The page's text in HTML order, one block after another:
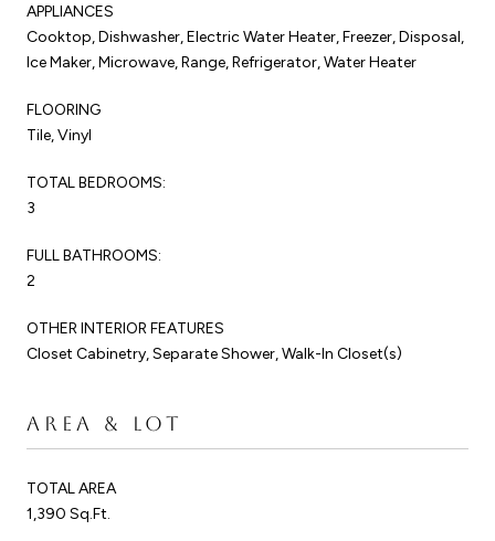
APPLIANCES
Cooktop, Dishwasher, Electric Water Heater, Freezer, Disposal,
Ice Maker, Microwave, Range, Refrigerator, Water Heater
FLOORING
Tile, Vinyl
TOTAL BEDROOMS:
3
FULL BATHROOMS:
2
OTHER INTERIOR FEATURES
Closet Cabinetry, Separate Shower, Walk-In Closet(s)
AREA & LOT
TOTAL AREA
1,390 Sq.Ft.